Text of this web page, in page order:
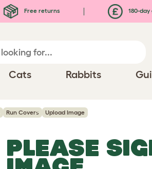
Free returns 180-
Cats Rabbits
Run Covers Upload Image
PLEASE